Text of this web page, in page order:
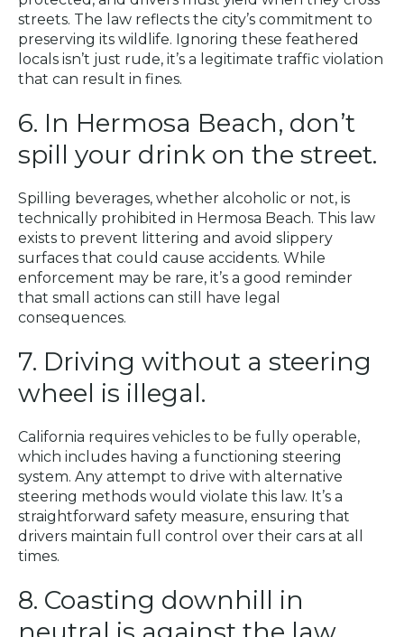
streets. The law reflects the city’s commitment to
preserving its wildlife. Ignoring these feathered
locals isn’t just rude, it’s a legitimate traffic violation
that can result in fines.
6. In Hermosa Beach, don’t
spill your drink on the street.
Spilling beverages, whether alcoholic or not, is
technically prohibited in Hermosa Beach. This law
exists to prevent littering and avoid slippery
surfaces that could cause accidents. While
enforcement may be rare, it’s a good reminder
that small actions can still have legal
consequences.
7. Driving without a steering
wheel is illegal.
California requires vehicles to be fully operable,
which includes having a functioning steering
system. Any attempt to drive with alternative
steering methods would violate this law. It’s a
straightforward safety measure, ensuring that
drivers maintain full control over their cars at all
times.
8. Coasting downhill in